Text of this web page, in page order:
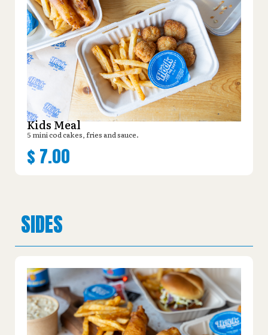
Kids Meal
5 mini cod cakes, fries and sauce.
$ 7.00
SIDES